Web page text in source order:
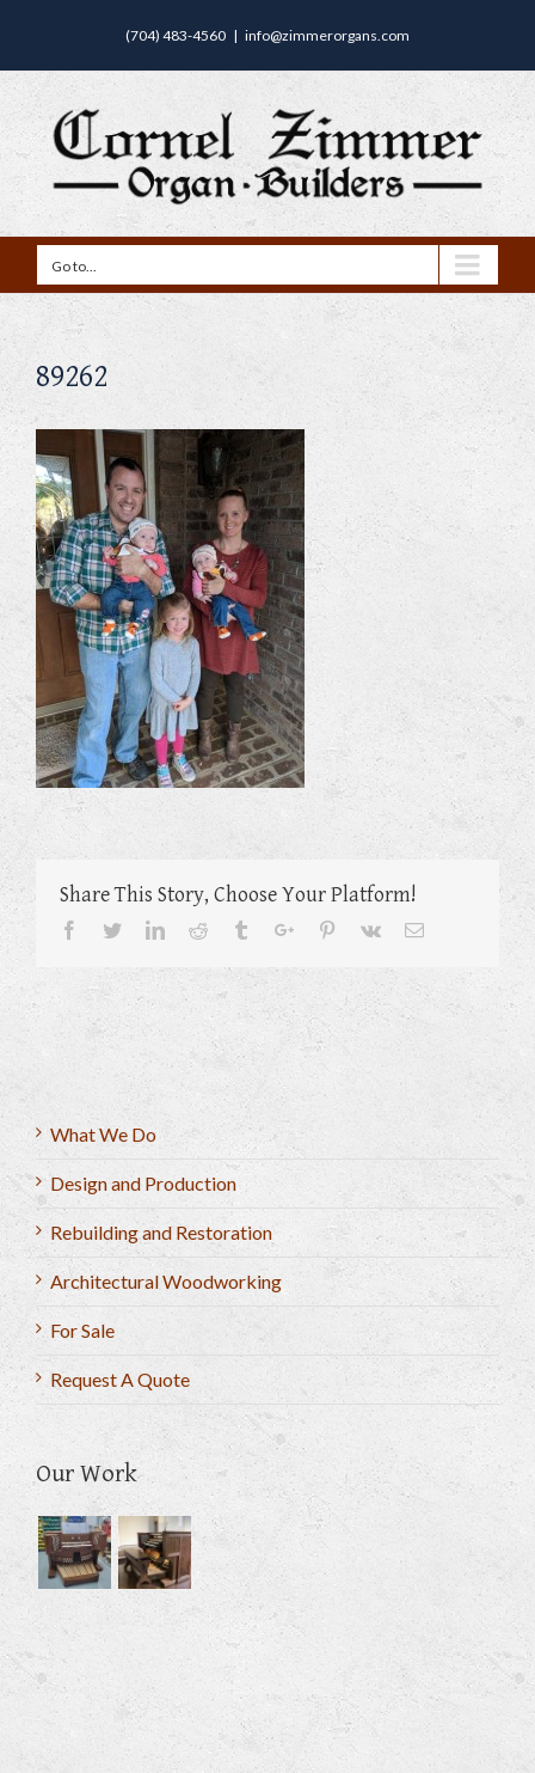
(704) 483-4560 | info@zimmerorgans.com
Go to...
89262
Share This Story, Choose Your Platform!
Facebook
TwitterLinkedinReddit TumblrGoogle+Pinterest
Vk Email
What We Do
Design and Production
Rebuilding and Restoration
Architectural Woodworking
For Sale
Request A Quote
Our Work